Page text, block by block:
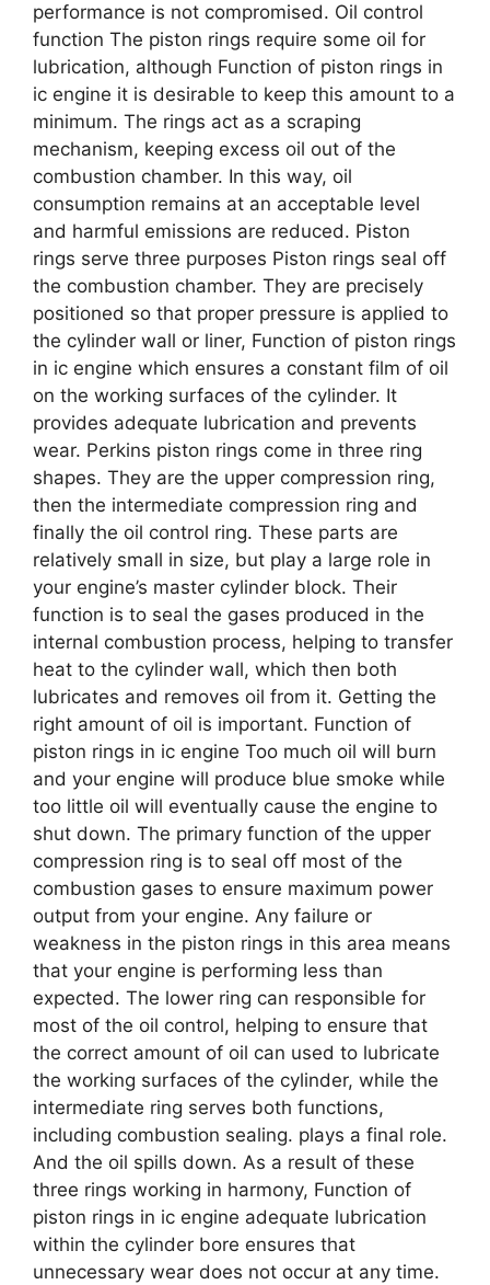
performance is not compromised. Oil control
function The piston rings require some oil for
lubrication, although Function of piston rings in
ic engine it is desirable to keep this amount to a
minimum. The rings act as a scraping
mechanism, keeping excess oil out of the
combustion chamber. In this way, oil
consumption remains at an acceptable level
and harmful emissions are reduced. Piston
rings serve three purposes Piston rings seal off
the combustion chamber. They are precisely
positioned so that proper pressure is applied to
the cylinder wall or liner, Function of piston rings
in ic engine which ensures a constant film of oil
on the working surfaces of the cylinder. It
provides adequate lubrication and prevents
wear. Perkins piston rings come in three ring
shapes. They are the upper compression ring,
then the intermediate compression ring and
finally the oil control ring. These parts are
relatively small in size, but play a large role in
your engine’s master cylinder block. Their
function is to seal the gases produced in the
internal combustion process, helping to transfer
heat to the cylinder wall, which then both
lubricates and removes oil from it. Getting the
right amount of oil is important. Function of
piston rings in ic engine Too much oil will burn
and your engine will produce blue smoke while
too little oil will eventually cause the engine to
shut down. The primary function of the upper
compression ring is to seal off most of the
combustion gases to ensure maximum power
output from your engine. Any failure or
weakness in the piston rings in this area means
that your engine is performing less than
expected. The lower ring can responsible for
most of the oil control, helping to ensure that
the correct amount of oil can used to lubricate
the working surfaces of the cylinder, while the
intermediate ring serves both functions,
including combustion sealing. plays a final role.
And the oil spills down. As a result of these
three rings working in harmony, Function of
piston rings in ic engine adequate lubrication
within the cylinder bore ensures that
unnecessary wear does not occur at any time.